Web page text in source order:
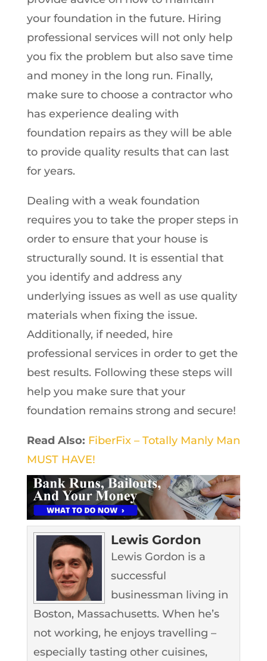
your foundation in the future. Hiring
professional services will not only help
you fix the problem but also save time
and money in the long run. Finally,
make sure to choose a contractor who
has experience dealing with
foundation repairs as they will be able
to provide quality results that can last
for years.
Dealing with a weak foundation
requires you to take the proper steps in
order to ensure that your house is
structurally sound. It is essential that
you identify and address any
underlying issues as well as use quality
materials when fixing the issue.
Additionally, if needed, hire
professional services in order to get the
best results. Following these steps will
help you make sure that your
foundation remains strong and secure!
Read Also: FiberFix – Totally Manly Man
MUST HAVE!
Lewis Gordon
Lewis Gordon is a
successful
businessman living in
Boston, Massachusetts. When he’s
not working, he enjoys travelling –
especially tasting other cuisines,